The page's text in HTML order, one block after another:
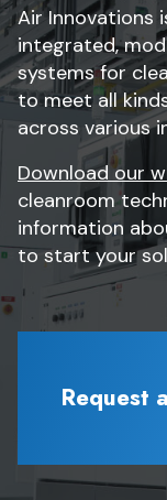
Air Innovations
integrated,
systems for
to meet all
across various
Download our
cleanroom
information
to start your
Request